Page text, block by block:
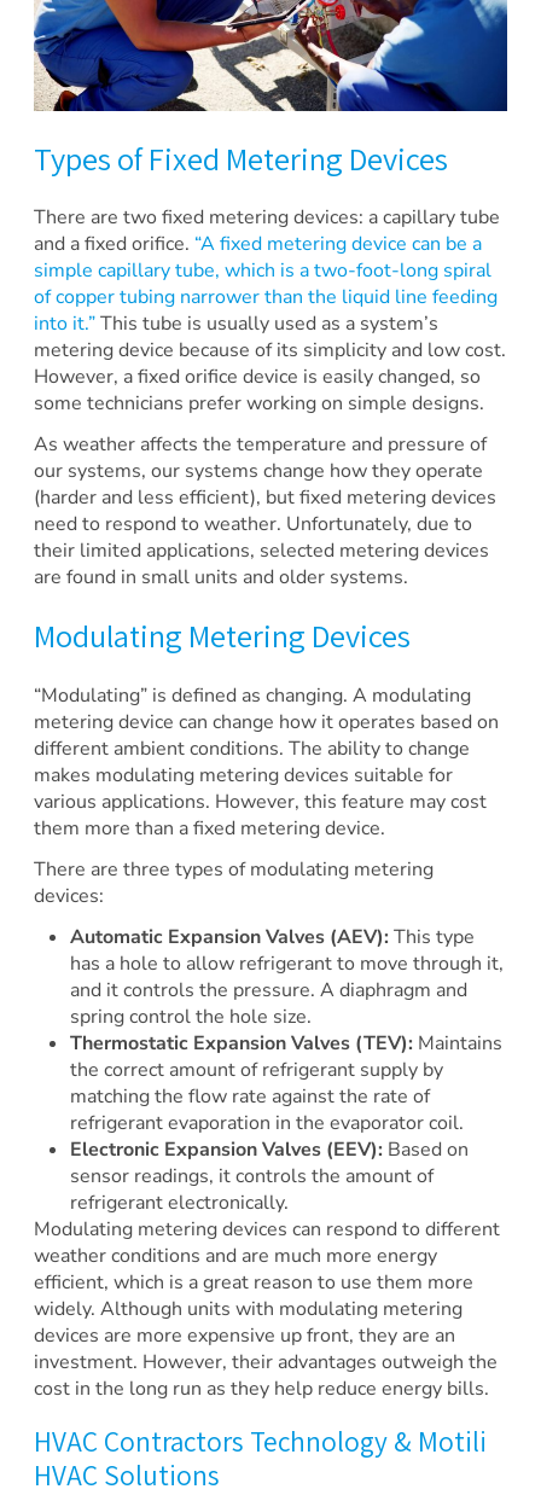
Types of Fixed Metering Devices
There are two fixed metering devices: a capillary tube
and a fixed orifice. “A fixed metering device can be a
simple capillary tube, which is a two-foot-long spiral
of copper tubing narrower than the liquid line feeding
into it.”This tube is usually used as a system’s
metering device because of its simplicity and low cost.
However, a fixed orifice device is easily changed, so
some technicians prefer working on simple designs.
As weather affects the temperature and pressure of
our systems, our systems change how they operate
(harder and less efficient), but fixed metering devices
need to respond to weather. Unfortunately, due to
their limited applications, selected metering devices
are found in small units and older systems.
Modulating Metering Devices
“Modulating” is defined as changing. A modulating
metering device can change how it operates based on
different ambient conditions. The ability to change
makes modulating metering devices suitable for
various applications. However, this feature may cost
them more than a fixed metering device.
There are three types of modulating metering
devices:
Automatic Expansion Valves (AEV): This type
has a hole to allow refrigerant to move through it,
and it controls the pressure. A diaphragm and
spring control the hole size.
Thermostatic Expansion Valves (TEV): Maintains
the correct amount of refrigerant supply by
matching the flow rate against the rate of
refrigerant evaporation in the evaporator coil.
Electronic Expansion Valves (EEV): Based on
sensor readings, it controls the amount of
refrigerant electronically.
Modulating metering devices can respond to different
weather conditions and are much more energy
efficient, which is a great reason to use them more
widely. Although units with modulating metering
devices are more expensive up front, they are an
investment. However, their advantages outweigh the
cost in the long run as they help reduce energy bills.
HVAC Contractors Technology & Motili
HVAC Solutions